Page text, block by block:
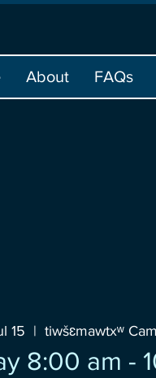
About FAQs
15
  |
tiwšɛmawtxʷ
8:00 am -